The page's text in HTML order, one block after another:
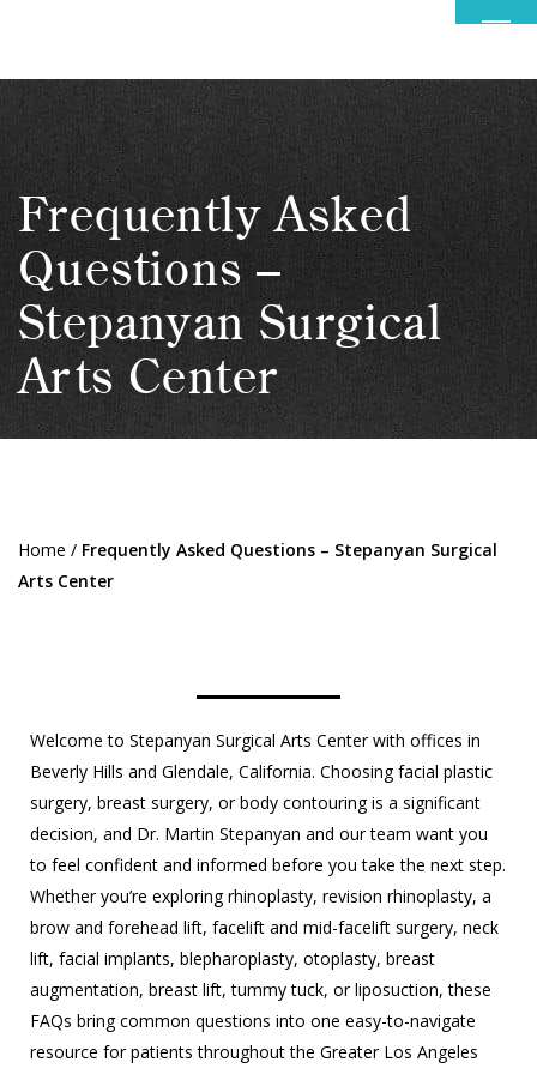
Frequently Asked
Questions –
Stepanyan Surgical
Arts Center
Home / Frequently Asked Questions – Stepanyan Surgical
Arts Center
Welcome to Stepanyan Surgical Arts Center with offices in
Beverly Hills and Glendale, California. Choosing facial plastic
surgery, breast surgery, or body contouring is a significant
decision, and Dr. Martin Stepanyan and our team want you
to feel confident and informed before you take the next step.
Whether you’re exploring rhinoplasty, revision rhinoplasty, a
brow and forehead lift, facelift and mid-facelift surgery, neck
lift, facial implants, blepharoplasty, otoplasty, breast
augmentation, breast lift, tummy tuck, or liposuction, these
FAQs bring common questions into one easy-to-navigate
resource for patients throughout the Greater Los Angeles